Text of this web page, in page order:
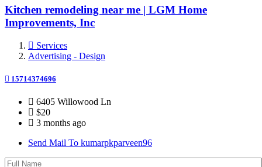
Kitchen remodeling near me | LGM Home
Improvements, Inc
Services
Advertising - Design
15714374696
6405 Willowood Ln
$20
3 months ago
Send Mail To kumarpkparveen96